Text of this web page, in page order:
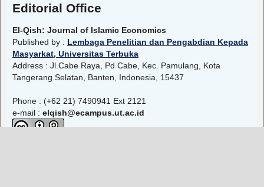
Editorial Office
El-Qish: Journal of Islamic Economics
Published by : Lembaga Penelitian dan Pengabdian Kepada
Masyarkat, Universitas Terbuka
Address : Jl.Cabe Raya, Pd Cabe, Kec. Pamulang, Kota
Tangerang Selatan, Banten, Indonesia, 15437
Phone : (+62 21) 7490941 Ext 2121
e-mail : elqish@ecampus.ut.ac.id